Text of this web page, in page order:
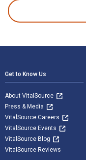
Get to Know Us
About VitalSource
Press & Media
VitalSource Careers
VitalSource Events
VitalSource Blog
VitalSource Reviews